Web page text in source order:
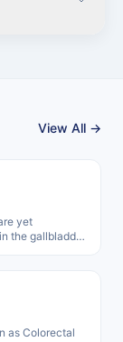
View All →
yet
the gallbladder.
as Colorectal